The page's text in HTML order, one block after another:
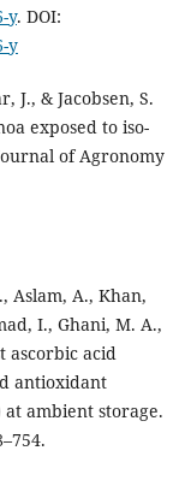
y. DOI:
y
J., & Jacobsen, S.
exposed to iso-
of Agronomy
Aslam, A., Khan,
I., Ghani, M. A.,
ascorbic acid
antioxidant
at ambient storage.